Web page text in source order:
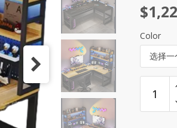
&sol;
$
Color
选择一